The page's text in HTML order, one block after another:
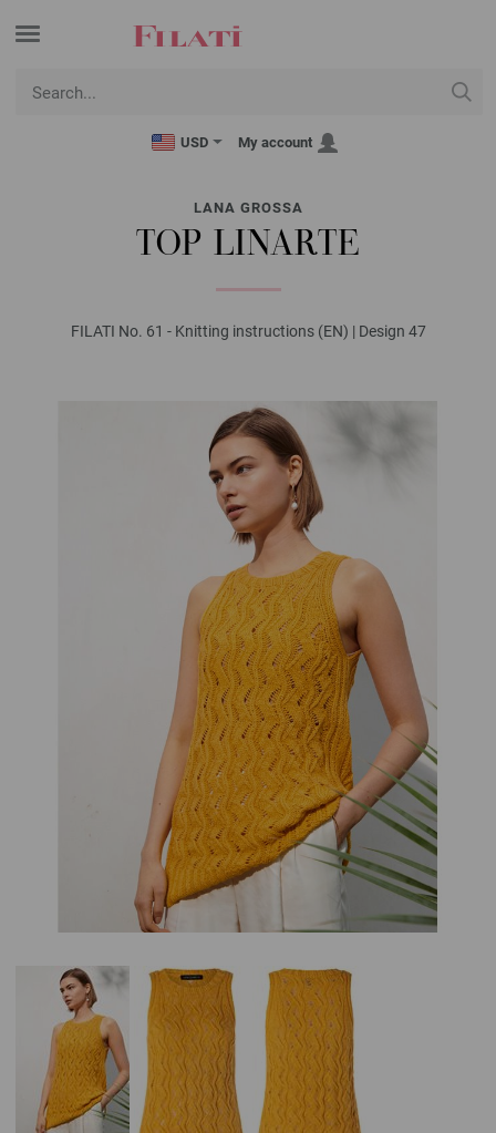
USD My account
LANA GROSSA
TOP LINARTE
FILATI No. 61 - Knitting instructions (EN) | Design 47